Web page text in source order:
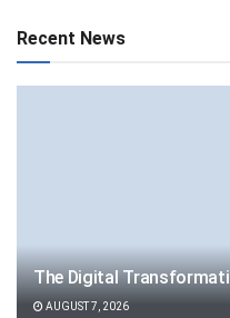
Recent News
The Digital
AUGUST 7, 2026